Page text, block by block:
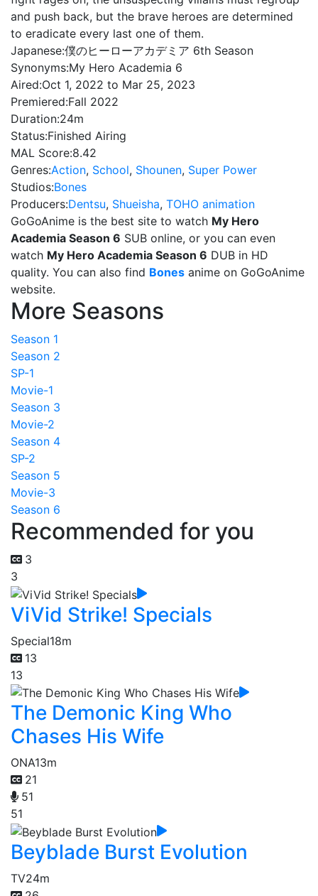
and push back, but the brave heroes are determined
to eradicate every last one of them.
Japanese:僕のヒーローアカデミア 6th Season
Synonyms:My Hero Academia 6
Aired:Oct 1, 2022 to Mar 25, 2023
Premiered:Fall 2022
Duration:24m
Status:Finished Airing
MAL Score:8.42
Genres:Action, School, Shounen, Super Power
Studios:Bones
Producers:Dentsu, Shueisha, TOHO animation
GoGoAnime is the best site to watch My Hero
Academia Season 6 SUB online, or you can even
watch My Hero Academia Season 6 DUB in HD
quality. You can also find Bones anime on GoGoAnime
website.
More Seasons
Season 1
Season 2
SP-1
Movie-1
Season 3
Movie-2
Season 4
SP-2
Season 5
Movie-3
Season 6
Recommended for you
3
3
ViVid Strike! Specials
Special18m
13
13
The Demonic King Who
Chases His Wife
ONA13m
21
51
51
Beyblade Burst Evolution
TV24m